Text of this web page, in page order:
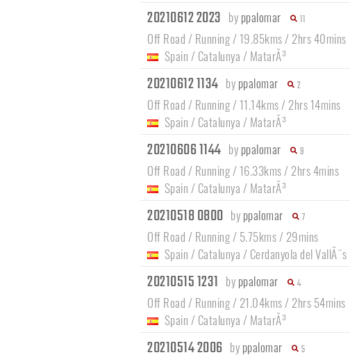
20210612 2023 by ppalomar 11
Off Road / Running / 19.85kms / 2hrs 40mins
Spain / Catalunya / MatarÃ³
20210612 1134 by ppalomar 2
Off Road / Running / 11.14kms / 2hrs 14mins
Spain / Catalunya / MatarÃ³
20210606 1144 by ppalomar 9
Off Road / Running / 16.33kms / 2hrs 4mins
Spain / Catalunya / MatarÃ³
20210518 0800 by ppalomar 7
Off Road / Running / 5.75kms / 29mins
Spain / Catalunya / Cerdanyola del VallÃ¨s
20210515 1231 by ppalomar 4
Off Road / Running / 21.04kms / 2hrs 54mins
Spain / Catalunya / MatarÃ³
20210514 2006 by ppalomar 5